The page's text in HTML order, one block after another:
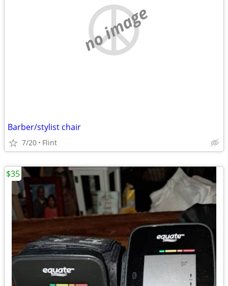
no image
Barber/stylist chair
7/20 Flint
$35